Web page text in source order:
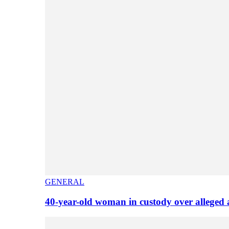
GENERAL
40-year-old woman in custody over